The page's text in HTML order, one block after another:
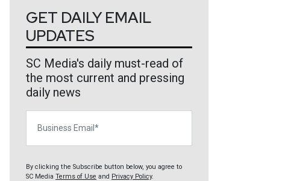
GET DAILY EMAIL
UPDATES
SC Media's daily must-read of
the most current and pressing
daily news
By clicking the Subscribe button below, you agree to
SC Media Terms of Use and Privacy Policy.